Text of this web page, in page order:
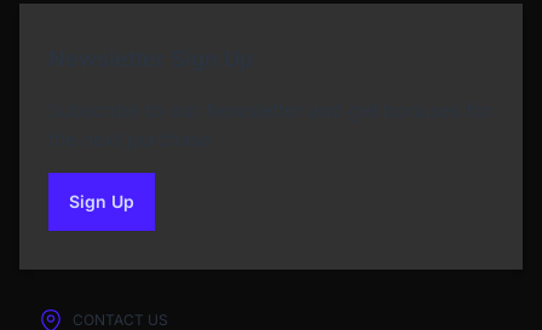
Sign Upto our newsletter
CONTACT US